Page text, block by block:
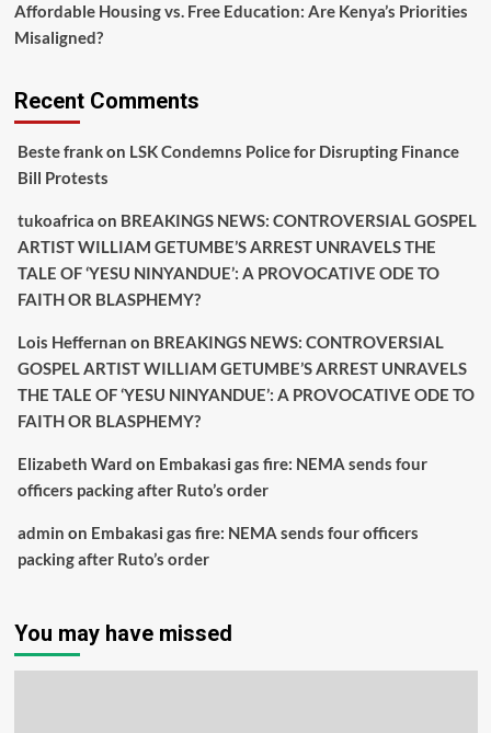
Affordable Housing vs. Free Education: Are Kenya’s Priorities
Misaligned?
Recent Comments
Beste frankon LSK Condemns Police for Disrupting Finance
Bill Protests
tukoafrica on BREAKINGS NEWS: CONTROVERSIAL GOSPEL
ARTIST WILLIAM GETUMBE’S ARREST UNRAVELS THE
TALE OF ‘YESU NINYANDUE’: A PROVOCATIVE ODE TO
FAITH OR BLASPHEMY?
Lois Heffernan on BREAKINGS NEWS: CONTROVERSIAL
GOSPEL ARTIST WILLIAM GETUMBE’S ARREST UNRAVELS
THE TALE OF ‘YESU NINYANDUE’: A PROVOCATIVE ODE TO
FAITH OR BLASPHEMY?
Elizabeth Ward on Embakasi gas fire: NEMA sends four
officers packing after Ruto’s order
admin on Embakasi gas fire: NEMA sends four officers
packing after Ruto’s order
You may have missed